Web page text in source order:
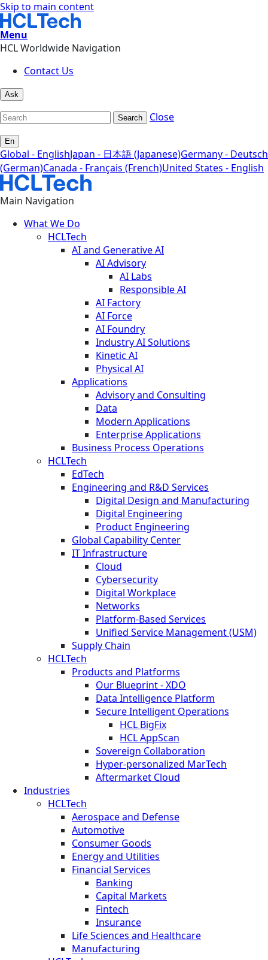
Skip to main content
Menu
HCL Worldwide Navigation
Contact Us
Ask
Search Close
En
Global - EnglishJapan - 日本語 (Japanese)Germany - Deutsch
(German)Canada - Français (French)United States - English
Main Navigation
What We Do
HCLTech
AI and Generative AI
AI Advisory
AI Labs
Responsible AI
AI Factory
AI Force
AI Foundry
Industry AI Solutions
Kinetic AI
Physical AI
Applications
Advisory and Consulting
Data
Modern Applications
Enterprise Applications
Business Process Operations
HCLTech
EdTech
Engineering and R&D Services
Digital Design and Manufacturing
Digital Engineering
Product Engineering
Global Capability Center
IT Infrastructure
Cloud
Cybersecurity
Digital Workplace
Networks
Platform-Based Services
Unified Service Management (USM)
Supply Chain
HCLTech
Products and Platforms
Our Blueprint - XDO
Data Intelligence Platform
Secure Intelligent Operations
HCL BigFix
HCL AppScan
Sovereign Collaboration
Hyper-personalized MarTech
Aftermarket Cloud
Industries
HCLTech
Aerospace and Defense
Automotive
Consumer Goods
Energy and Utilities
Financial Services
Banking
Capital Markets
Fintech
Insurance
Life Sciences and Healthcare
Manufacturing